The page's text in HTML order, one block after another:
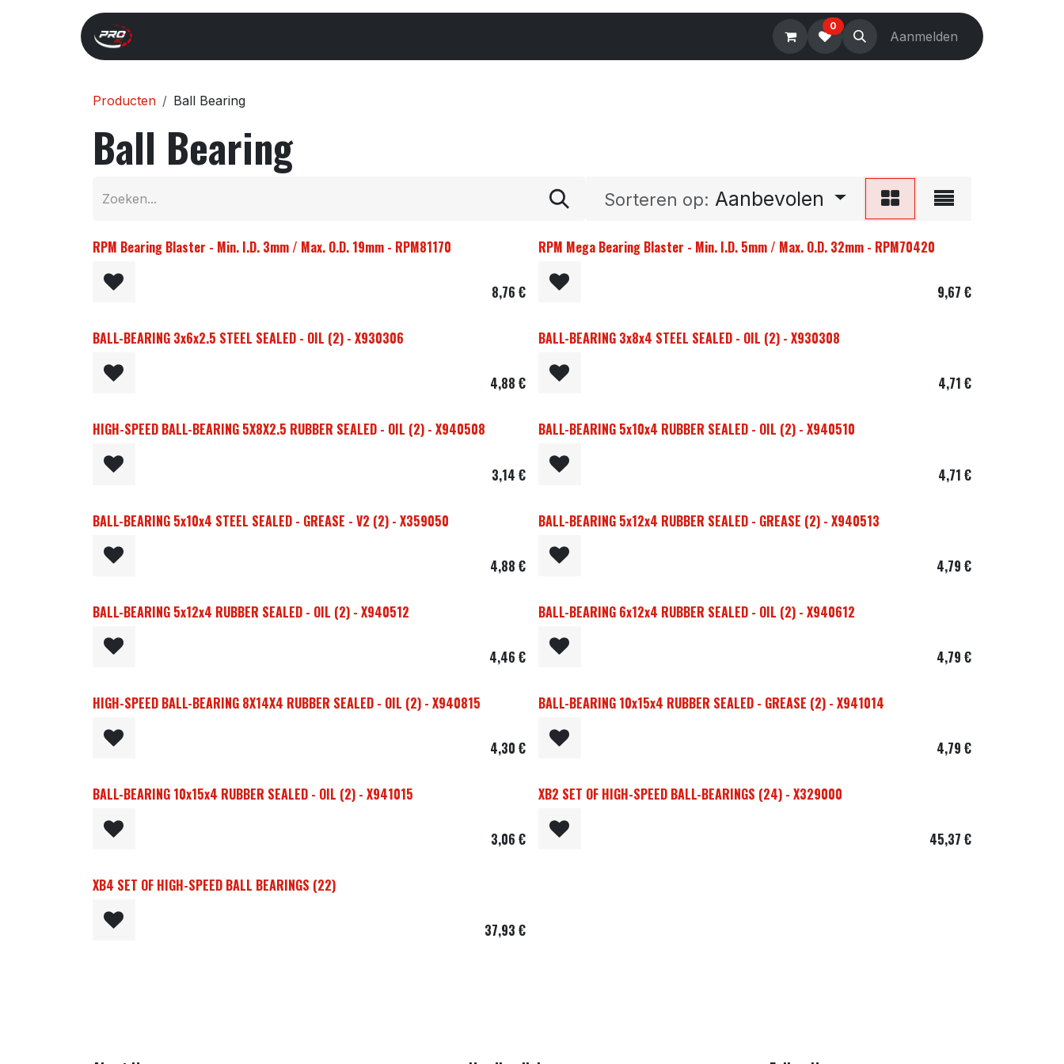
Overslaan naar inhoud
Electronics Tools Accessories
0
Aanmelden
Producten Ball Bearing
Ball Bearing
Sorteren op: Aanbevolen
RPM Bearing Blaster - Min. I.D. 3mm / Max. O.D. 19mm - RPM81170
8,76 €
RPM Mega Bearing Blaster - Min. I.D. 5mm / Max. O.D. 32mm - RPM70420
9,67 €
BALL-BEARING 3x6x2.5 STEEL SEALED - OIL (2) - X930306
4,88 €
BALL-BEARING 3x8x4 STEEL SEALED - OIL (2) - X930308
4,71 €
HIGH-SPEED BALL-BEARING 5X8X2.5 RUBBER SEALED - OIL (2) - X940508
3,14 €
BALL-BEARING 5x10x4 RUBBER SEALED - OIL (2) - X940510
4,71 €
BALL-BEARING 5x10x4 STEEL SEALED - GREASE - V2 (2) - X359050
4,88 €
BALL-BEARING 5x12x4 RUBBER SEALED - GREASE (2) - X940513
4,79 €
BALL-BEARING 5x12x4 RUBBER SEALED - OIL (2) - X940512
4,46 €
BALL-BEARING 6x12x4 RUBBER SEALED - OIL (2) - X940612
4,79 €
HIGH-SPEED BALL-BEARING 8X14X4 RUBBER SEALED - OIL (2) - X940815
4,30 €
BALL-BEARING 10x15x4 RUBBER SEALED - GREASE (2) - X941014
4,79 €
BALL-BEARING 10x15x4 RUBBER SEALED - OIL (2) - X941015
3,06 €
XB2 SET OF HIGH-SPEED BALL-BEARINGS (24) - X329000
45,37 €
XB4 SET OF HIGH-SPEED BALL BEARINGS (22)
37,93 €